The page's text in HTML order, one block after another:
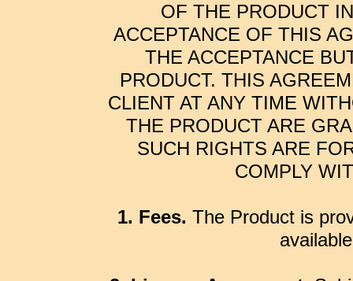
OF THE PRODUCT
ACCEPTANCE OF THIS
THE ACCEPTANCE
PRODUCT. THIS
CLIENT AT ANY TIME
THE PRODUCT ARE
SUCH RIGHTS ARE
COMPLY
1. Fees. The Product is